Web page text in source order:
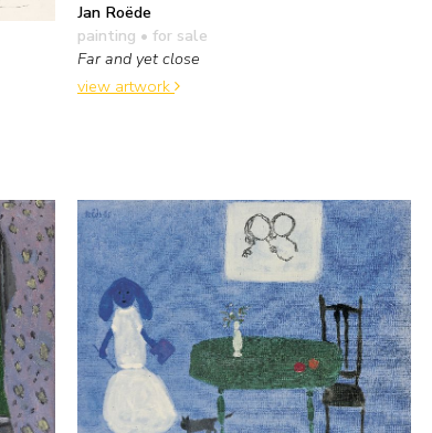
Jan Roëde
painting • for sale
Far and yet close
view artwork